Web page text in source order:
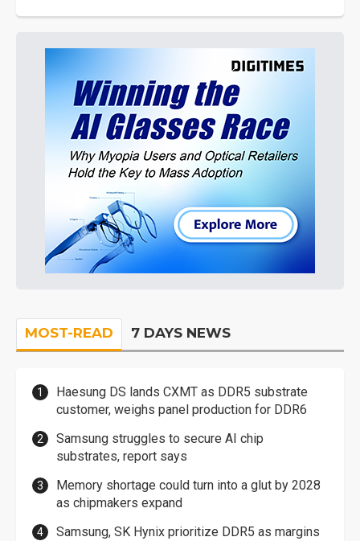
MOST-READ 7 DAYS NEWS
Haesung DS lands CXMT as DDR5 substrate
customer, weighs panel production for DDR6
Samsung struggles to secure AI chip
substrates, report says
Memory shortage could turn into a glut by 2028
as chipmakers expand
Samsung, SK Hynix prioritize DDR5 as margins